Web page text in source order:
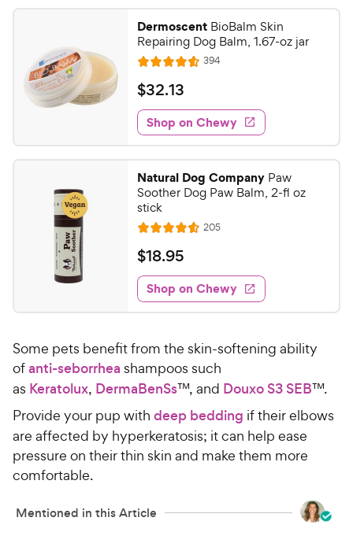
Dermoscent BioBalm Skin
Repairing Dog Balm, 1.67-oz jar
R
a
t
e
d
4
5
o
u
t
o
f
5
s
t
r
s
394R
e
w
s
$
3
2
.
1
3
C
h
e
w
y
P
i
c
e
$32.13
Shop on Chewy
Natural Dog Company Paw
Soother Dog Paw Balm, 2-fl oz
stick
R
a
t
e
d
4
6
o
u
o
f
5
s
r
205R
e
w
$
1
8
.
5
C
h
e
w
y
i
$18.95
Shop on Chewy
Some pets benefit from the skin-softening ability
ofanti-seborrhea shampoos such
as Keratolux, DermaBenSs™, and Douxo S3 SEB™.
Provide your pup with deep bedding if their elbows
are affected by hyperkeratosis; it can help ease
pressure on their thin skin and make them more
comfortable.
Mentioned in this Article